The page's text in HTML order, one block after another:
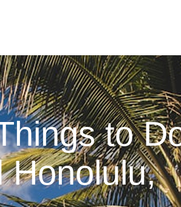
to
Honolulu,